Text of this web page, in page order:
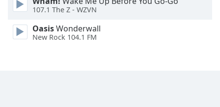
dialog
window.
107.1 The Z - WZVN
OasisWonderwall
New Rock 104.1 FM